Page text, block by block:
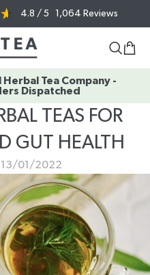
4.8 / 5 1,064 Reviews
Tea Company -
Dispatched
TEAS FOR
GUT HEALTH
13/01/2022